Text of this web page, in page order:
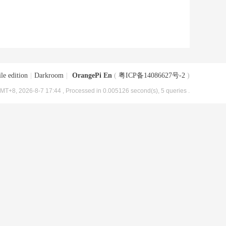
edition Darkroom OrangePi En ( 粤ICP备14086627号-2 )
2026-8-7 17:44 , Processed in 0.005126 second(s), 5 queries .